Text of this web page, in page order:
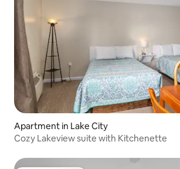
Apartment in Lake City
Cozy Lakeview suite with Kitchenette